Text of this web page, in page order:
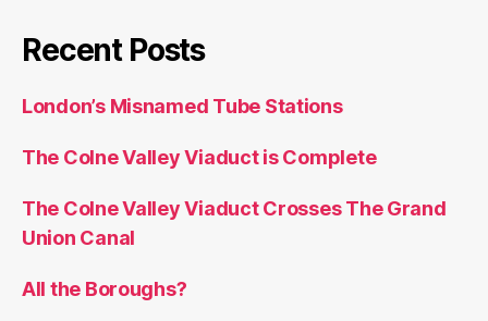
Recent Posts
London’s Misnamed Tube Stations
The Colne Valley Viaduct is Complete
The Colne Valley Viaduct Crosses The Grand
Union Canal
All the Boroughs?